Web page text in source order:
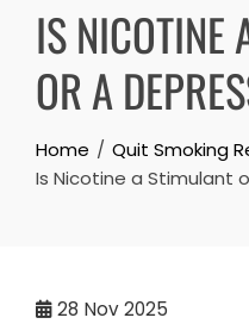
IS NICOTINE
OR A
Home
Quit Smoking
Is Nicotine a Stimulant
28 Nov 2025